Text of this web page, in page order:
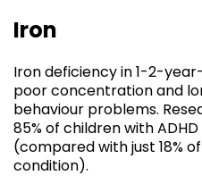
Iron
Iron deficiency in 1-2-
poor concentration and
behaviour problems.
85% of children with
(compared with just 18%
condition).